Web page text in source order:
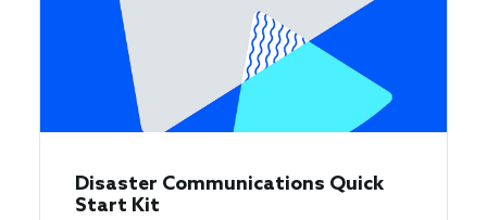
Disaster Communications Quick
Start Kit